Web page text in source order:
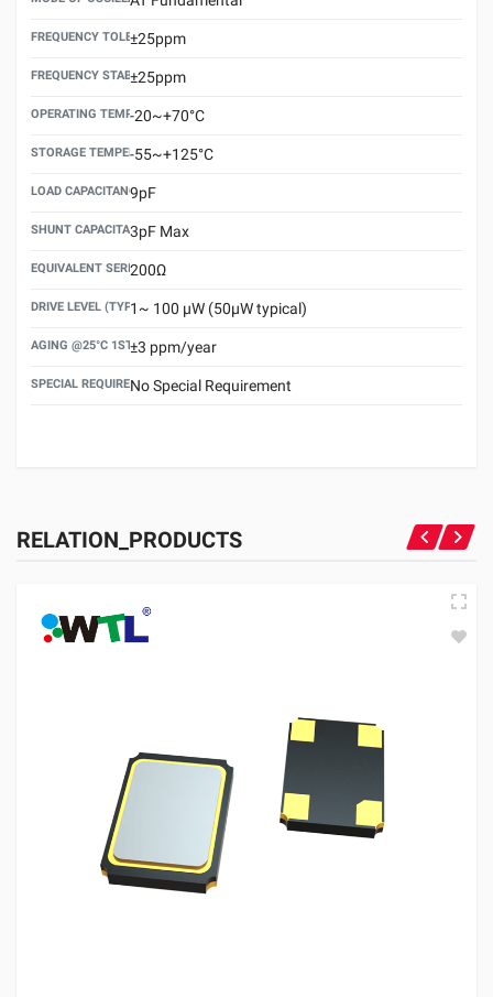
FREQUENCY TOLERANCE(AT 25°C)
±25ppm
FREQUENCY STABILITY OVER TEMPERATURE RANGE
±25ppm
OPERATING TEMPERATURE RANGE
-20~+70°C
STORAGE TEMPERATURE RANGE
-55~+125°C
LOAD CAPACITANCE (CL)
9pF
SHUNT CAPACITANCE(C0)
3pF Max
EQUIVALENT SERIES RESISTANCE (ESR) MAX.
200Ω
DRIVE LEVEL (TYPICAL)1~ 100 μW (50μW typical)
AGING @25°C 1ST YEAR (MAX)
±3 ppm/year
SPECIAL REQUIREMENTNo Special Requirement
RELATION_PRODUCTS